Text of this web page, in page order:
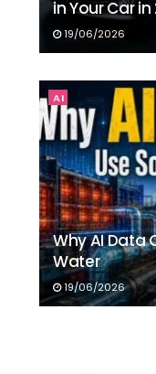
in Your Car in
19/06/2026
AI
Why AI Data
Water
19/06/2026